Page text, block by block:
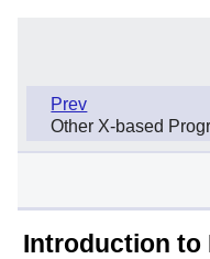
Prev
Other X-based
Introduction to